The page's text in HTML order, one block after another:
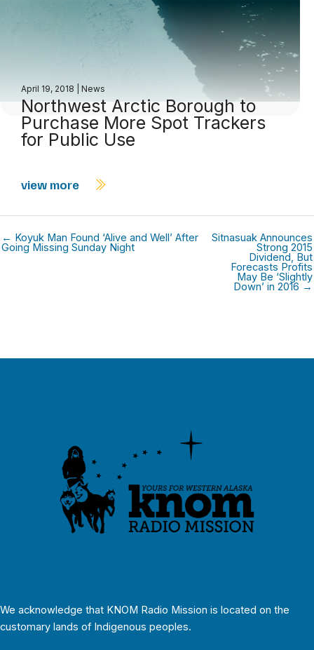
April 19, 2018 News
Northwest Arctic Borough to
Purchase More Spot Trackers
for Public Use
view more
← Koyuk Man Found ‘Alive and Well’ After
Going Missing Sunday Night
Sitnasuak Announces
Strong 2015
Dividend, But
Forecasts Profits
May Be ‘Slightly
Down’ in 2016 →
We acknowledge that KNOM Radio Mission is located on the
customary lands of Indigenous peoples.